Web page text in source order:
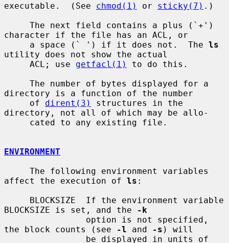
executable.  (See chmod(1) or sticky(7) .)
character if the file has an ACL, or
     a space (` ') if it does not.  The
ls
utility does not show the actual
     ACL; use
getfacl(1)
to do this.
directory is a function of the number
     of
dirent(3)
structures in the
directory, not all of which may be allo-
ENVIRONMENT
affect the execution of ls :
BLOCKSIZE is set, and the
-k
the block counts (see
-l and -s ) will